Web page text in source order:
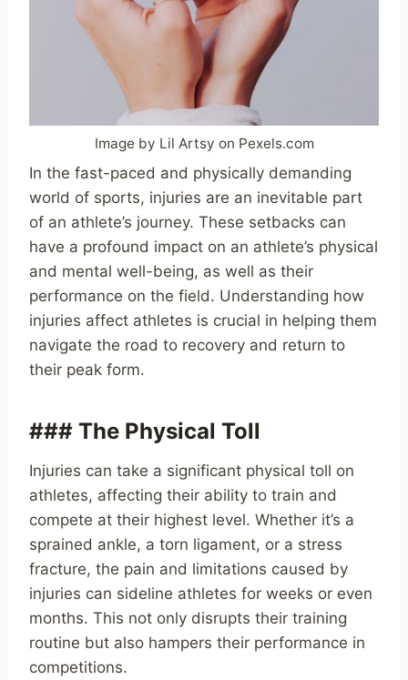
Image by Lil Artsy on Pexels.com
In the fast-paced and physically demanding
world of sports, injuries are an inevitable part
of an athlete’s journey. These setbacks can
have a profound impact on an athlete’s physical
and mental well-being, as well as their
performance on the field. Understanding how
injuries affect athletes is crucial in helping them
navigate the road to recovery and return to
their peak form.
### The Physical Toll
Injuries can take a significant physical toll on
athletes, affecting their ability to train and
compete at their highest level. Whether it’s a
sprained ankle, a torn ligament, or a stress
fracture, the pain and limitations caused by
injuries can sideline athletes for weeks or even
months. This not only disrupts their training
routine but also hampers their performance in
competitions.